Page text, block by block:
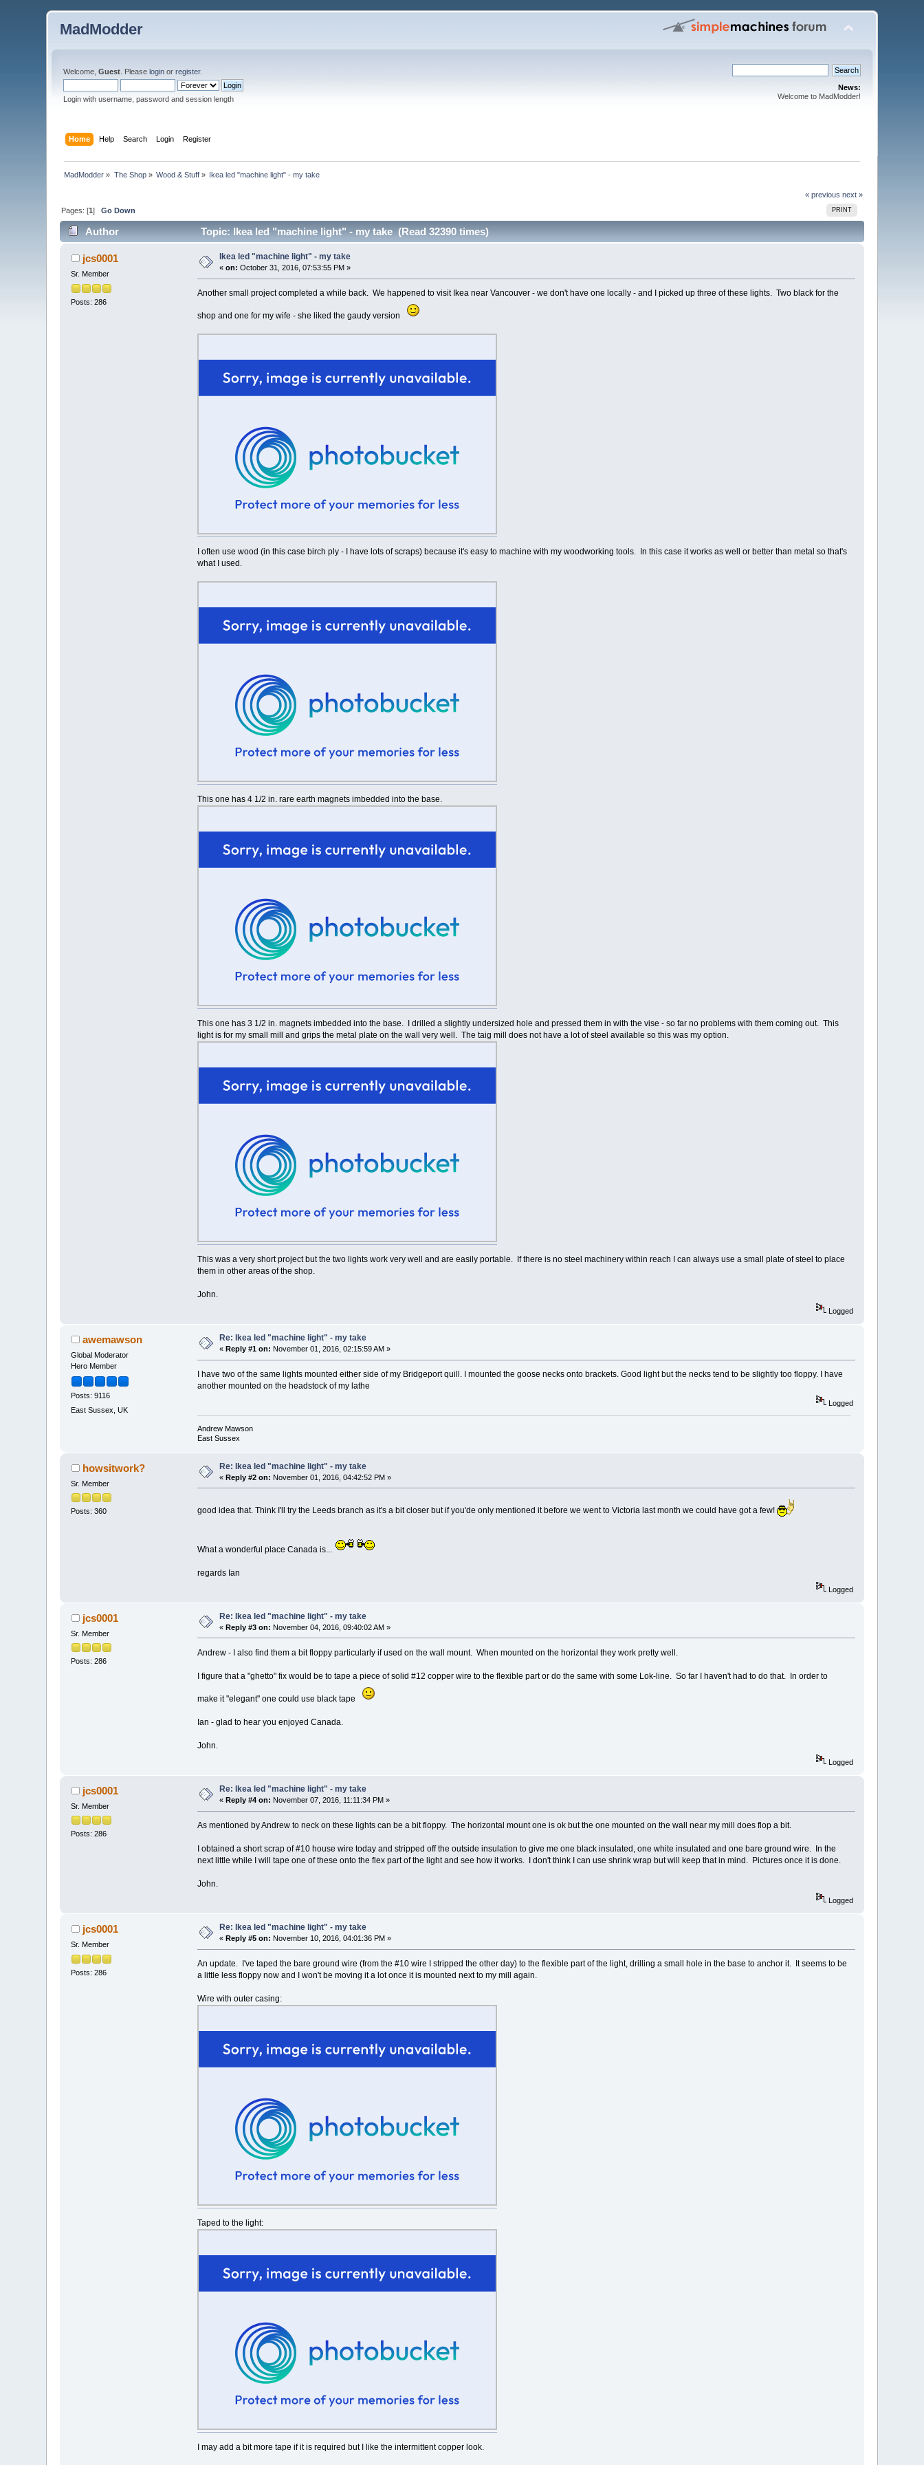
MadModder
Welcome,Guest . Pleaselogin orregister.
Login with username, password and session length
News:
Welcome to MadModder!
Home Help Search Login Register
MadModder » The Shop» Wood & Stuff » Ikea led "machine light" - my take
« previous next »
PRINT
Pages: [1]Go Down
Author Topic: Ikea led "machine light" - my take (Read 32390 times)
jcs0001
Sr. Member
Posts: 286
Ikea led "machine light" - my take
«on: October 31, 2016, 07:53:55 PM »
Another small project completed a while back. We happened to visit Ikea near Vancouver - we don't have one locally - and I picked up three of these lights. Two black for the
shop and one for my wife - she liked the gaudy version
I often use wood (in this case birch ply - I have lots of scraps) because it's easy to machine with my woodworking tools. In this case it works as well or better than metal so that's
what I used.
This one has 4 1/2 in. rare earth magnets imbedded into the base.
This one has 3 1/2 in. magnets imbedded into the base. I drilled a slightly undersized hole and pressed them in with the vise - so far no problems with them coming out. This
light is for my small mill and grips the metal plate on the wall very well. The taig mill does not have a lot of steel available so this was my option.
This was a very short project but the two lights work very well and are easily portable. If there is no steel machinery within reach I can always use a small plate of steel to place
them in other areas of the shop.
John.
Logged
awemawson
Global Moderator
Hero Member
Posts: 9116
East Sussex, UK
Re: Ikea led "machine light" - my take
« Reply #1 on: November 01, 2016, 02:15:59 AM »
I have two of the same lights mounted either side of my Bridgeport quill. I mounted the goose necks onto brackets. Good light but the necks tend to be slightly too floppy. I have
another mounted on the headstock of my lathe
Logged
Andrew Mawson
East Sussex
howsitwork?
Sr. Member
Posts: 360
Re: Ikea led "machine light" - my take
«Reply #2 on: November 01, 2016, 04:42:52 PM »
good idea that. Think I'll try the Leeds branch as it's a bit closer but if you'de only mentioned it before we went to Victoria last month we could have got a few!
What a wonderful place Canada is...
regards Ian
Logged
jcs0001
Sr. Member
Posts: 286
Re: Ikea led "machine light" - my take
«Reply #3 on: November 04, 2016, 09:40:02 AM »
Andrew - I also find them a bit floppy particularly if used on the wall mount. When mounted on the horizontal they work pretty well.
I figure that a "ghetto" fix would be to tape a piece of solid #12 copper wire to the flexible part or do the same with some Lok-line. So far I haven't had to do that. In order to
make it "elegant" one could use black tape
Ian - glad to hear you enjoyed Canada.
John.
Logged
jcs0001
Sr. Member
Posts: 286
Re: Ikea led "machine light" - my take
«Reply #4 on: November 07, 2016, 11:11:34 PM »
As mentioned by Andrew to neck on these lights can be a bit floppy. The horizontal mount one is ok but the one mounted on the wall near my mill does flop a bit.
I obtained a short scrap of #10 house wire today and stripped off the outside insulation to give me one black insulated, one white insulated and one bare ground wire. In the
next little while I will tape one of these onto the flex part of the light and see how it works. I don't think I can use shrink wrap but will keep that in mind. Pictures once it is done.
John.
Logged
jcs0001
Sr. Member
Posts: 286
Re: Ikea led "machine light" - my take
« Reply #5 on: November 10, 2016, 04:01:36 PM »
An update. I've taped the bare ground wire (from the #10 wire I stripped the other day) to the flexible part of the light, drilling a small hole in the base to anchor it. It seems to be
a little less floppy now and I won't be moving it a lot once it is mounted next to my mill again.
Wire with outer casing:
Taped to the light:
I may add a bit more tape if it is required but I like the intermittent copper look.